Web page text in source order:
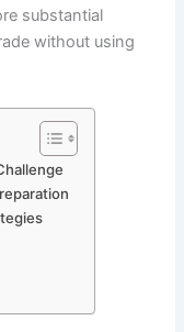
substantial
without using